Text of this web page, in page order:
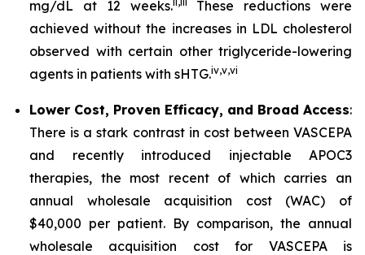
mg/dL at 12 weeks.
These reductions were
achieved without the increases in LDL cholesterol
observed with certain other triglyceride-lowering
agents in patients with sHTG.iv,v,vi
Lower Cost, Proven Efficacy, and Broad Access:
There is a stark contrast in cost between VASCEPA
and recently introduced injectable APOC3
therapies, the most recent of which carries an
annual wholesale acquisition cost (WAC) of
$40,000 per patient. By comparison, the annual
wholesale acquisition cost for VASCEPA is